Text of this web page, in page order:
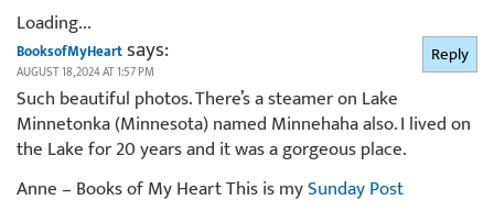
Loading...
BooksofMyHeartsays:
AUGUST 18, 2024 AT 1:57 PM
Such beautiful photos. There’s a steamer on Lake
Minnetonka (Minnesota) named Minnehaha also. I lived on
the Lake for 20 years and it was a gorgeous place.
Anne – Books of My Heart This is mySunday Post
Reply